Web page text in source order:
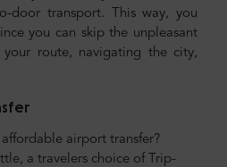
door transport. This way, you
you can skip the unpleasant
route, navigating the city,
airport transfer?
a travelers choice of Trip-